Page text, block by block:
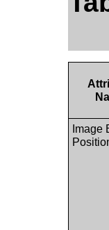
Image